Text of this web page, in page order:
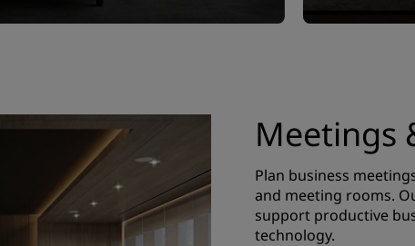
Meetings
Plan business
and meeting rooms.
support productive
technology.